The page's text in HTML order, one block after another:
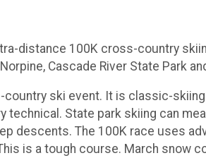
distance 100K cross-country
Cascade River State Park
ski event. It is classic-
technical. State park skiing can
descents. The 100K race uses
is a tough course. March snow